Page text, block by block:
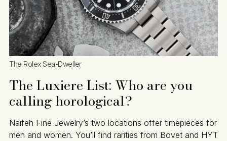
The Rolex Sea-Dweller
The Luxiere List: Who are you
calling horological?
Naifeh Fine Jewelry’s two locations offer timepieces for
men and women. You’ll find rarities from Bovet and HYT